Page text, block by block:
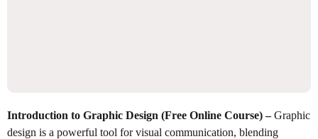
Introduction to Graphic Design (Free Online Course) –Graphic
design is a powerful tool for visual communication, blending